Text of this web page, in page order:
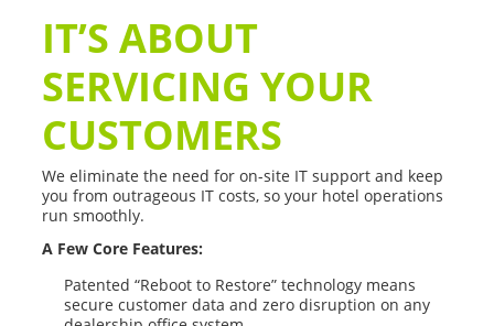
IT’S ABOUT
SERVICING YOUR
CUSTOMERS
We eliminate the need for on-site IT support and keep
you from outrageous IT costs, so your hotel operations
run smoothly.
A Few Core Features:
Patented “Reboot to Restore” technology means
secure customer data and zero disruption on any